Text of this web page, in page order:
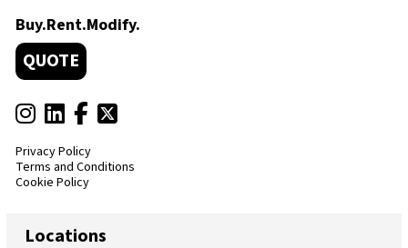
Buy.Rent.Modify.
QUOTE
Privacy Policy
Terms and Conditions
Cookie Policy
Locations